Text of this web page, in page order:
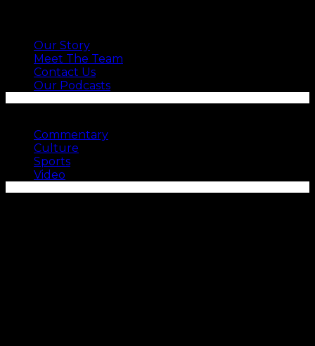
Our Story
Meet The Team
Contact Us
Our Podcasts
Commentary
Culture
Sports
Video